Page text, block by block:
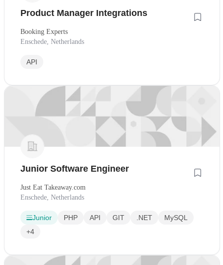
Product Manager Integrations
Booking Experts
Enschede, Netherlands
API
Junior Software Engineer
Just Eat Takeaway.com
Enschede, Netherlands
Junior PHP API GIT .NET
MySQL
+4